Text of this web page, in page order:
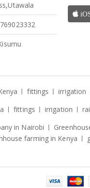
fittings irrigation
fittings irrigation
in Nairobi
farming in Kenya